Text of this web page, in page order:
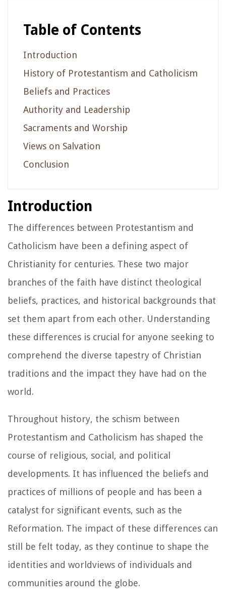
Table of Contents
Introduction
History of Protestantism and Catholicism
Beliefs and Practices
Authority and Leadership
Sacraments and Worship
Views on Salvation
Conclusion
Introduction
The differences between Protestantism and
Catholicism have been a defining aspect of
Christianity for centuries. These two major
branches of the faith have distinct theological
beliefs, practices, and historical backgrounds that
set them apart from each other. Understanding
these differences is crucial for anyone seeking to
comprehend the diverse tapestry of Christian
traditions and the impact they have had on the
world.
Throughout history, the schism between
Protestantism and Catholicism has shaped the
course of religious, social, and political
developments. It has influenced the beliefs and
practices of millions of people and has been a
catalyst for significant events, such as the
Reformation. The impact of these differences can
still be felt today, as they continue to shape the
identities and worldviews of individuals and
communities around the globe.